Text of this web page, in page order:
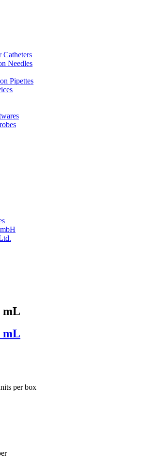
Catheters
Needles
Pipettes
mL
mL
per box